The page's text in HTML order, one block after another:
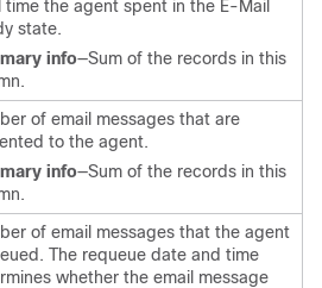
time the agent spent in the E-Mail
state.
info—Sum of the records in this
of email messages that are
to the agent.
info—Sum of the records in this
of email messages that the agent
The requeue date and time
whether the email message